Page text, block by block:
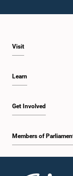
Visit
Learn
Get Involved
Members of